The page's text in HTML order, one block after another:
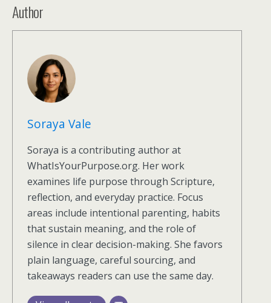
Author
Soraya Vale
Soraya is a contributing author at
WhatIsYourPurpose.org. Her work
examines life purpose through Scripture,
reflection, and everyday practice. Focus
areas include intentional parenting, habits
that sustain meaning, and the role of
silence in clear decision-making. She favors
plain language, careful sourcing, and
takeaways readers can use the same day.